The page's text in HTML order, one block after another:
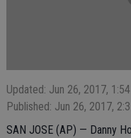
Updated: Jun 26, 2017,
Published: Jun 26, 2017,
SAN JOSE (AP) — Danny